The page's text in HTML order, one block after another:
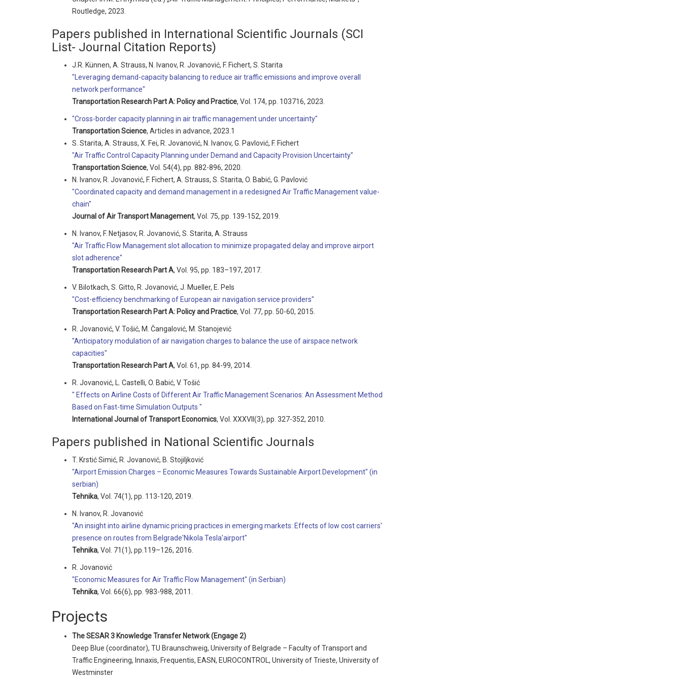
Routledge, 2023.
Papers published in International Scientific Journals (SCI
List- Journal Citation Reports)
J.R. Künnen, A. Strauss, N. Ivanov, R. Jovanović, F. Fichert, S. Starita
"Leveraging demand-capacity balancing to reduce air traffic emissions and improve overall
network performance"
Transportation Research Part A: Policy and Practice, Vol. 174, pp. 103716, 2023.
"Cross-border capacity planning in air traffic management under uncertainty"
Transportation Science, Articles in advance, 2023.1
S. Starita, A. Strauss, X. Fei, R. Jovanović, N. Ivanov, G. Pavlović, F. Fichert
"Air Traffic Control Capacity Planning under Demand and Capacity Provision Uncertainty"
Transportation Science, Vol. 54(4), pp. 882-896, 2020.
N. Ivanov, R. Jovanović, F. Fichert, A. Strauss, S. Starita, O. Babić, G. Pavlović
"Coordinated capacity and demand management in a redesigned Air Traffic Management value-
chain"
Journal of Air Transport Management, Vol. 75, pp. 139-152, 2019.
N. Ivanov, F. Netjasov, R. Jovanović, S. Starita, A. Strauss
"Air Traffic Flow Management slot allocation to minimize propagated delay and improve airport
slot adherence"
Transportation Research Part A, Vol. 95, pp. 183–197, 2017.
V. Bilotkach, S. Gitto, R. Jovanović, J. Mueller, E. Pels
"Cost-efficiency benchmarking of European air navigation service providers"
Transportation Research Part A: Policy and Practice, Vol. 77, pp. 50-60, 2015.
R. Jovanović, V. Tošić, M. Čangalović, M. Stanojević
"Anticipatory modulation of air navigation charges to balance the use of airspace network
capacities"
Transportation Research Part A, Vol. 61, pp. 84-99, 2014.
R. Jovanović, L. Castelli, O. Babić, V. Tošić
" Effects on Airline Costs of Different Air Traffic Management Scenarios: An Assessment Method
Based on Fast-time Simulation Outputs "
International Journal of Transport Economics, Vol. XXXVII(3), pp. 327-352, 2010.
Papers published in National Scientific Journals
T. Krstić Simić, R. Jovanović, B. Stojiljković
"Airport Emission Charges – Economic Measures Towards Sustainable Airport Development" (in
serbian)
Tehnika, Vol. 74(1), pp. 113-120, 2019.
N. Ivanov, R. Jovanović
"An insight into airline dynamic pricing practices in emerging markets: Effects of low cost carriers'
presence on routes from Belgrade'Nikola Tesla'airport"
Tehnika, Vol. 71(1), pp.119–126, 2016.
R. Jovanović
"Economic Measures for Air Traffic Flow Management" (in Serbian)
Tehnika, Vol. 66(6), pp. 983-988, 2011.
Projects
The SESAR 3 Knowledge Transfer Network (Engage 2)
Deep Blue (coordinator), TU Braunschweig, University of Belgrade – Faculty of Transport and
Traffic Engineering, Innaxis, Frequentis, EASN, EUROCONTROL, University of Trieste, University of
Westminster